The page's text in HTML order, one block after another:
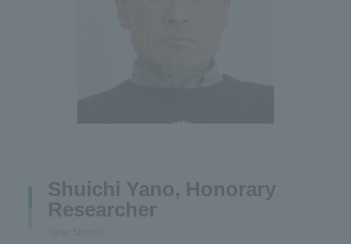
Shuichi Yano, Honorary
Researcher